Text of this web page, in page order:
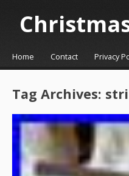
☰Menu
Skip to content
Home Contact Privacy
Tag Archives: